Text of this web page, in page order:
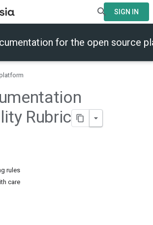
SIGN IN
for the open source
Rubric
rules
care